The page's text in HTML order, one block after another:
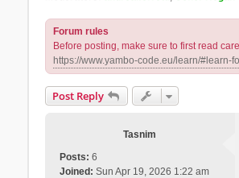
Forum rules
Before posting, make sure to first read
https://www.yambo-code.eu/learn/#learn-
Post Reply
Tasnim
Posts: 6
Joined: Sun Apr 19, 2026 1:22 am